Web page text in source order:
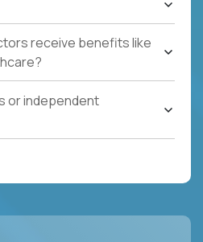
receive benefits like
or independent